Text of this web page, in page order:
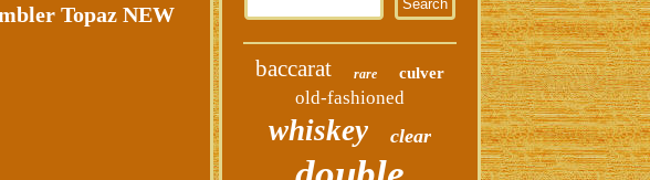
Topaz NEW
baccarat rare culver
old-fashioned
whiskey clear